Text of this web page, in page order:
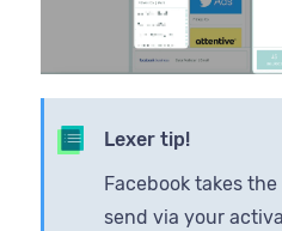
Lexer tip!
Facebook takes
send via your